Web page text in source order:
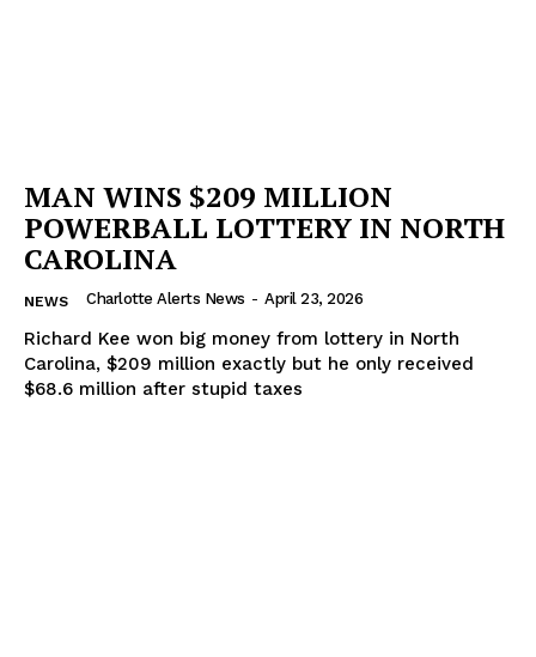
MAN WINS $209 MILLION
POWERBALL LOTTERY IN NORTH
CAROLINA
NEWS Charlotte Alerts News - April 23, 2026
Richard Kee won big money from lottery in North
Carolina, $209 million exactly but he only received
$68.6 million after stupid taxes